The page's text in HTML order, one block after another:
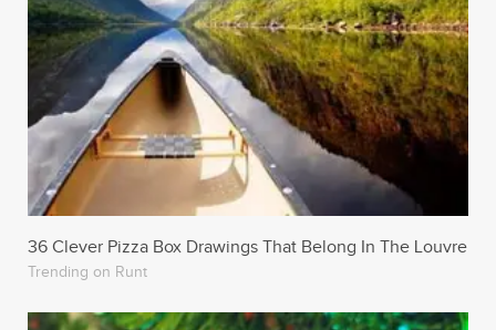
36 Clever Pizza Box Drawings That Belong In The Louvre
Trending on Runt